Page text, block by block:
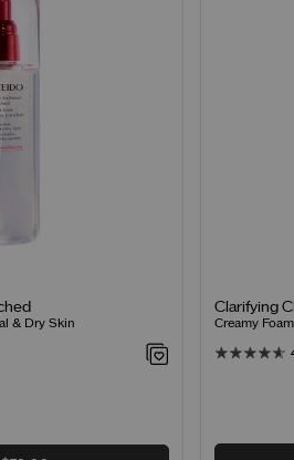
& Dry Skin
Clarifying
Creamy